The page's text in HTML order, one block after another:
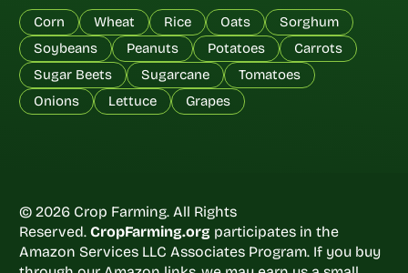
Corn Wheat Rice Oats
Sorghum
Soybeans
Peanuts Potatoes
Carrots
Sugar Beets
Sugarcane
Tomatoes
Onions
Lettuce Grapes
© 2026 Crop Farming. All Rights
Reserved. CropFarming.org participates in the
Amazon Services LLC Associates Program. If you buy